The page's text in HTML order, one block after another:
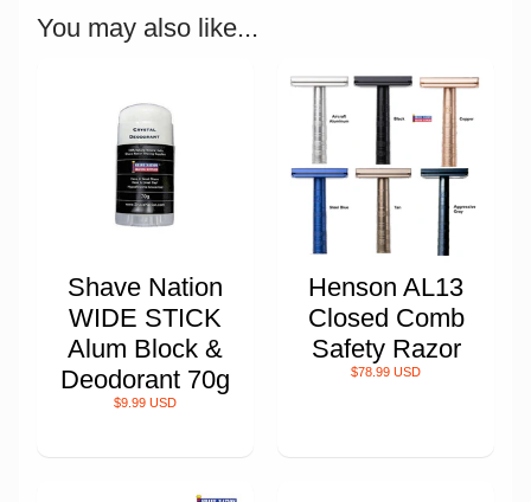
You may also like...
Shave Nation
WIDE STICK
Alum Block &
Deodorant 70g
$9.99 USD
Henson AL13
Closed Comb
Safety Razor
$78.99 USD